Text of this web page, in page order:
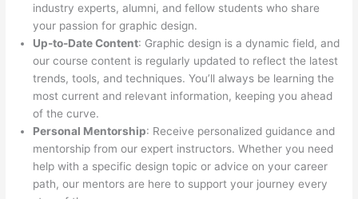
industry experts, alumni, and fellow students who share
your passion for graphic design.
Up-to-Date Content: Graphic design is a dynamic field, and
our course content is regularly updated to reflect the latest
trends, tools, and techniques. You’ll always be learning the
most current and relevant information, keeping you ahead
of the curve.
Personal Mentorship: Receive personalized guidance and
mentorship from our expert instructors. Whether you need
help with a specific design topic or advice on your career
path, our mentors are here to support your journey every